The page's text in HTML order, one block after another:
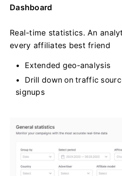
Dashboard
Real-time statistics. An
every affiliates best friend
Extended geo-analysis
Drill down on traffic
signups